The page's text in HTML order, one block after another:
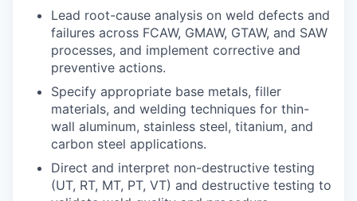
Lead root-cause analysis on weld defects and
failures across FCAW, GMAW, GTAW, and SAW
processes, and implement corrective and
preventive actions.
Specify appropriate base metals, filler
materials, and welding techniques for thin-
wall aluminum, stainless steel, titanium, and
carbon steel applications.
Direct and interpret non-destructive testing
(UT, RT, MT, PT, VT) and destructive testing to